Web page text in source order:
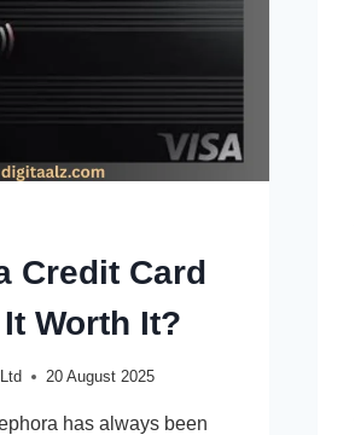
Credit Card
Worth It?
20 August 2025
has always been